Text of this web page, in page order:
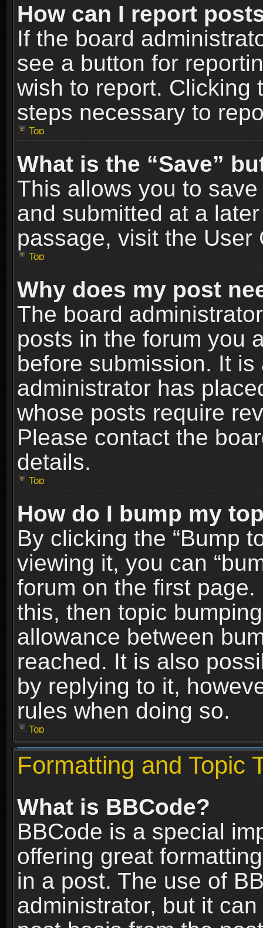
How can I report
If the board
see a button for
wish to report. Clicking
steps necessary to
Top
What is the “Save”
This allows you to
and submitted at a
passage, visit the User
Top
Why does my post
The board
posts in the forum you
before submission. It
administrator has
whose posts require
Please contact the
details.
Top
How do I bump my
By clicking the “Bump
viewing it, you can
forum on the first
this, then topic
allowance between
reached. It is also
by replying to it,
rules when doing so.
Top
Formatting and Topic
What is BBCode?
BBCode is a special
offering great
in a post. The use of
administrator, but it